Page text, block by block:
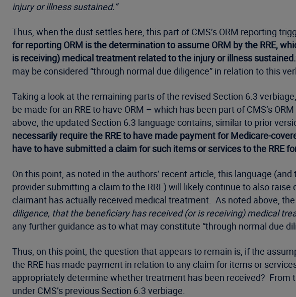
injury or illness sustained.”
Thus, when the dust settles here, this part of CMS’s ORM reporting
for reporting ORM is the determination to assume ORM by the RRE,
is receiving) medical treatment related to the injury or illness
may be considered “through normal due diligence” in relation to this
Taking a look at the remaining parts of the revised Section 6.3
be made for an RRE to have ORM – which has been part of CMS’s
above, the updated Section 6.3 language contains, similar to prior
necessarily require the RRE to have made payment for Medicare-
have to have submitted a claim for such items or services to the RRE
On this point, as noted in the authors’ recent article, this language
provider submitting a claim to the RRE) will likely continue to also
claimant has actually received medical treatment. As noted above,
diligence, that the beneficiary has received (or is receiving) medical
any further guidance as to what may constitute “through normal due
Thus, on this point, the question that appears to remain is, if the
the RRE has made payment in relation to any claim for items or
appropriately determine whether treatment has been received? From
under CMS’s previous Section 6.3 verbiage.